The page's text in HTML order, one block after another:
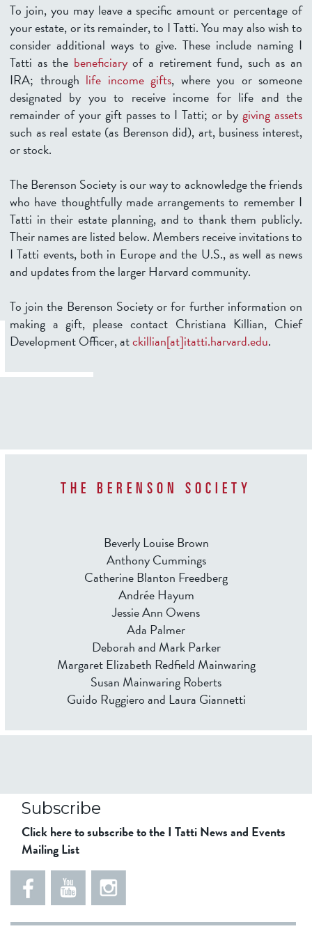
To join, you may leave a specific amount or percentage of
your estate, or its remainder, to I Tatti. You may also wish to
consider additional ways to give. These include naming I
Tatti as the beneficiaryof a retirement fund, such as an
IRA; through life income gifts, where you or someone
designated by you to receive income for life and the
remainder of your gift passes to I Tatti; or bygiving assets
such as real estate (as Berenson did), art, business interest,
or stock.
The Berenson Society is our way to acknowledge the friends
who have thoughtfully made arrangements to remember I
Tatti in their estate planning, and to thank them publicly.
Their names are listed below. Members receive invitations to
I Tatti events, both in Europe and the U.S., as well as news
and updates from the larger Harvard community.
To join the Berenson Society or for further information on
making a gift, please contact Christiana Killian, Chief
Development Officer, atckillian[at]itatti.harvard.edu.
THE BERENSON SOCIETY
Beverly Louise Brown
Anthony Cummings
Catherine Blanton Freedberg
Andrée Hayum
Jessie Ann Owens
Ada Palmer
Deborah and Mark Parker
Margaret Elizabeth Redfield Mainwaring
Susan Mainwaring Roberts
Guido Ruggiero and Laura Giannetti
Subscribe
Click here to subscribe to the I Tatti News and Events
Mailing List